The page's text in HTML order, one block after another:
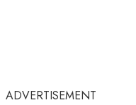
ADVERTISEMENT